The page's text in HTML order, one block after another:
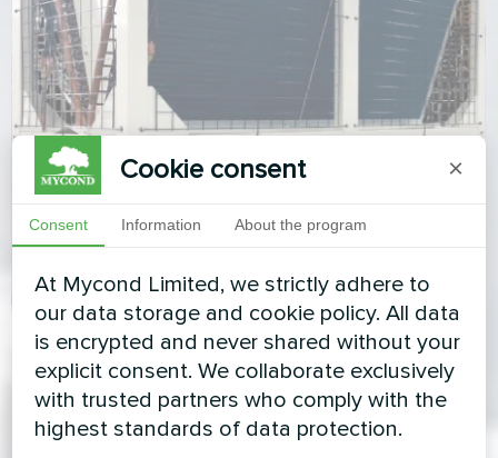
Cookie consent ×
Consent Information About the program
At Mycond Limited, we strictly adhere to
our data storage and cookie policy. All data
is encrypted and never shared without your
explicit consent. We collaborate exclusively
with trusted partners who comply with the
highest standards of data protection.